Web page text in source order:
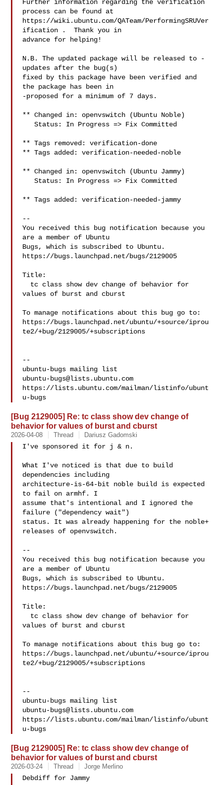
Further information regarding the verification
process can be found at
https://wiki.ubuntu.com/QATeam/PerformingSRUVer
ification .  Thank you in
advance for helping!
N.B. The updated package will be released to -
updates after the bug(s)
fixed by this package have been verified and
the package has been in
-proposed for a minimum of 7 days.
** Changed in: openvswitch (Ubuntu Noble)
   Status: In Progress => Fix Committed
** Tags removed: verification-done
** Tags added: verification-needed-noble
** Changed in: openvswitch (Ubuntu Jammy)
   Status: In Progress => Fix Committed
** Tags added: verification-needed-jammy
--
You received this bug notification because you
are a member of Ubuntu
Bugs, which is subscribed to Ubuntu.
https://bugs.launchpad.net/bugs/2129005
Title:
values of burst and cburst
To manage notifications about this bug go to:
https://bugs.launchpad.net/ubuntu/+source/iprou
te2/+bug/2129005/+subscriptions
--
ubuntu-bugs@lists.ubuntu.com
https://lists.ubuntu.com/mailman/listinfo/ubunt
[Bug 2129005] Re: tc class show dev change of
behavior for values of burst and cburst
2026-04-08 Thread Dariusz Gadomski
I've sponsored it for j & n.
What I've noticed is that due to build
dependencies including
architecture-is-64-bit noble build is expected
to fail on armhf. I
assume that's intentional and I ignored the
failure ("dependency wait")
status. It was already happening for the noble+
releases of openvswitch.
--
You received this bug notification because you
are a member of Ubuntu
Bugs, which is subscribed to Ubuntu.
https://bugs.launchpad.net/bugs/2129005
Title:
values of burst and cburst
To manage notifications about this bug go to:
https://bugs.launchpad.net/ubuntu/+source/iprou
te2/+bug/2129005/+subscriptions
--
ubuntu-bugs@lists.ubuntu.com
https://lists.ubuntu.com/mailman/listinfo/ubunt
[Bug 2129005] Re: tc class show dev change of
behavior for values of burst and cburst
2026-03-24 Thread Jorge Merlino
Debdiff for Jammy